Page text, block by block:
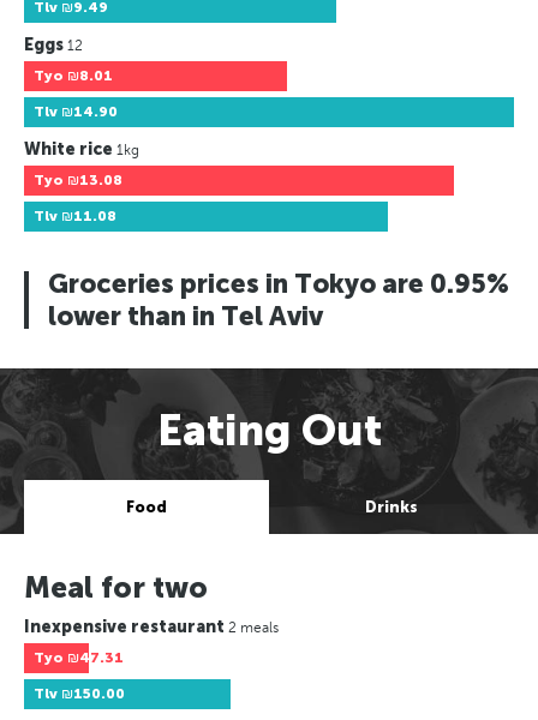
Tlv ₪9.49
Eggs 12
Tyo ₪8.01
Tlv ₪14.90
White rice 1kg
Tyo ₪13.08
Tlv ₪11.08
Groceries prices in Tokyo are 0.95%
lower than in Tel Aviv
Eating Out
Food Drinks
Meal for two
Inexpensive restaurant 2 meals
Tyo ₪47.31
Tlv ₪150.00